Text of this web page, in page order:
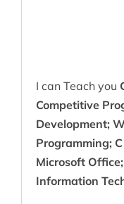
I can Teach you
Competitive
Development;
Programming;
Microsoft
Information